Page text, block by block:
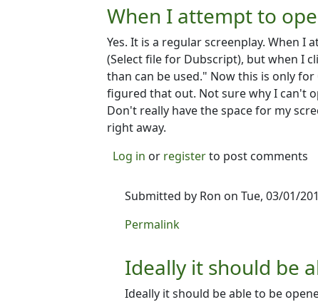
When I attempt to
Yes. It is a regular screenplay. When
(Select file for Dubscript), but when I
than can be used." Now this is only
figured that out. Not sure why I can't
Don't really have the space for my
right away.
Log in or registerto post comments
Submitted by Ron on Tue, 03/01/
In reply to
Permalink
Ideally it should be
Ideally it should be able to be